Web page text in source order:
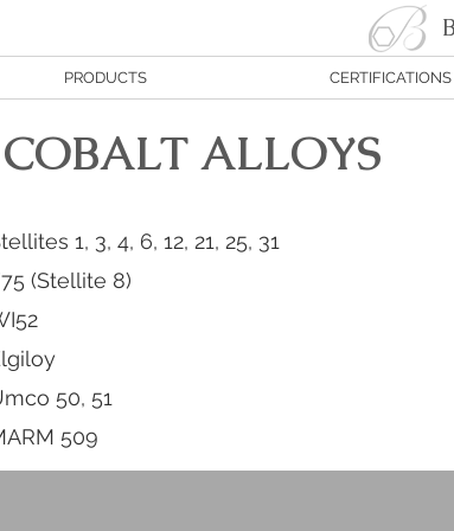
PRODUCTS CERTIFICATIONS
COBALT ALLOYS
1, 3, 4, 6, 12, 21, 25, 31
(Stellite 8)
50, 51
509